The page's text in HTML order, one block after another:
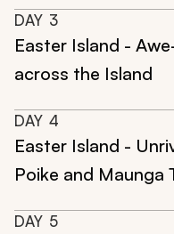
DAY 3
Easter Island -
across the Island
DAY 4
Easter Island -
Poike and Maunga
DAY 5